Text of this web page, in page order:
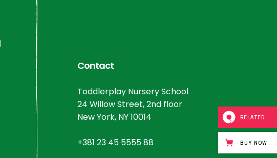
Contact
Toddlerplay Nursery School
24 Willow Street, 2nd floor
New York, NY 10014
+381 23 45 5555 88
RELATED
BUY NOW